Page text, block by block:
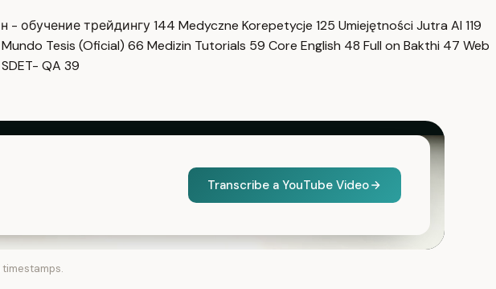
- обучение трейдингу144 Medyczne Korepetycje 125 Umiejętności Jutra AI 119
Mundo Tesis (Oficial) 66 Medizin Tutorials 59 Core English 48 Full on Bakthi 47 Web
SDET- QA 39
Transcribe a YouTube Video